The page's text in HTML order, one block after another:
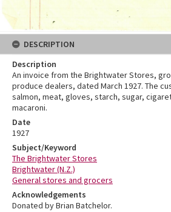
DESCRIPTION
Description
An invoice from the Brightwater Stores,
produce dealers, dated March 1927. The
salmon, meat, gloves, starch, sugar,
macaroni.
Date
1927
Subject/Keyword
The Brightwater Stores
Brightwater (N.Z.)
General stores and grocers
Acknowledgements
Donated by Brian Batchelor.